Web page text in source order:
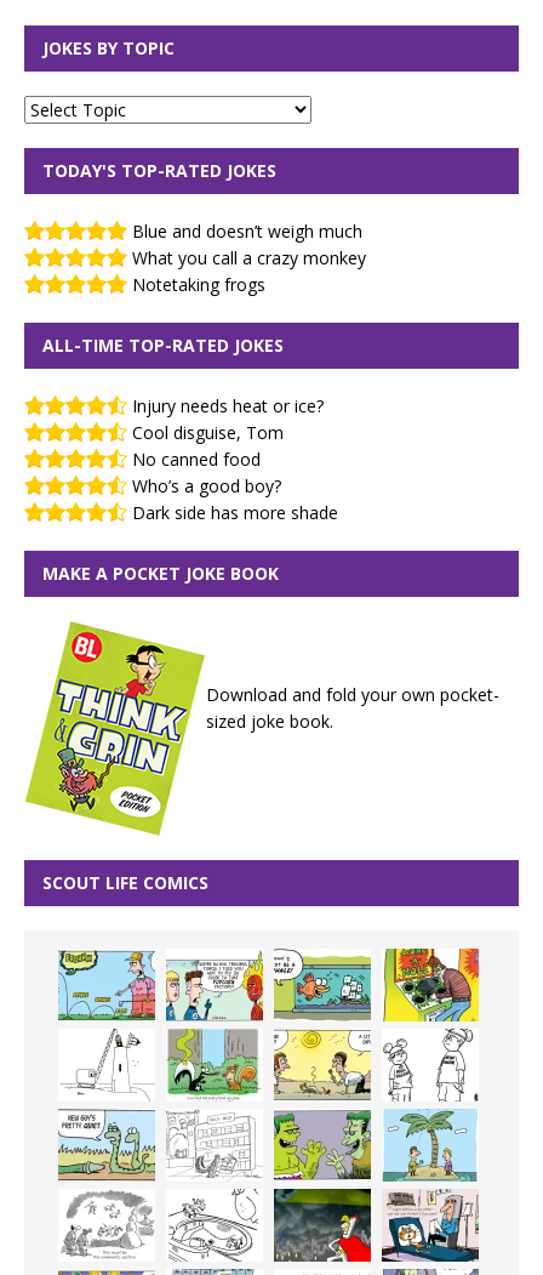
JOKES BY TOPIC
TODAY'S TOP-RATED JOKES
Blue and doesn’t weigh much
What you call a crazy monkey
Notetaking frogs
ALL-TIME TOP-RATED JOKES
Injury needs heat or ice?
Cool disguise, Tom
No canned food
Who’s a good boy?
Dark side has more shade
MAKE A POCKET JOKE BOOK
Download and fold your own pocket-
sized joke book.
SCOUT LIFE COMICS